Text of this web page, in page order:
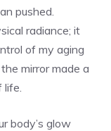
pushed.
radiance; it
of my aging
mirror made a
life.
body’s glow